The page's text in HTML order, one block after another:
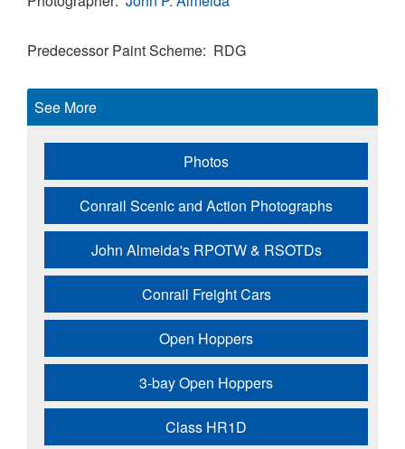
Predecessor Paint Scheme RDG
See More
Photos
Conrail Scenic and Action Photographs
John Almeida's RPOTW & RSOTDs
Conrail Freight Cars
Open Hoppers
3-bay Open Hoppers
Class HR1D